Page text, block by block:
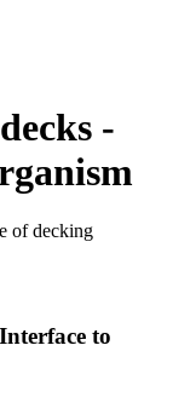
-
to